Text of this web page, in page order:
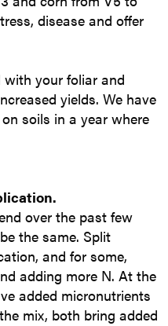
disease and offer
with your foliar and
yields. We have
soils in a year where
over the past few
the same. Split
and for some,
adding more N. At the
added micronutrients
mix, both bring added